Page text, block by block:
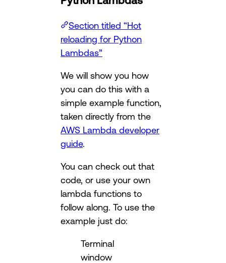
Section titled “Hot
reloading for Python
Lambdas”
We will show you how
you can do this with a
simple example function,
taken directly from the
AWS Lambda developer
guide.
You can check out that
code, or use your own
lambda functions to
follow along. To use the
example just do:
Terminal
window